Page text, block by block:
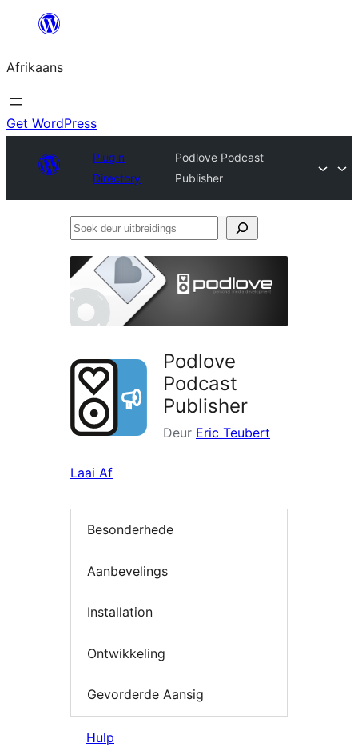
content
Afrikaans
Get WordPress
Plugin
Directory
Podlove Podcast
Publisher
Soek
uitbreidings
Podlove
Podcast
Publisher
Deur Eric Teubert
Laai Af
Besonderhede
Aanbevelings
Installation
Ontwikkeling
Gevorderde Aansig
Hulp